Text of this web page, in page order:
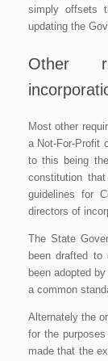
simply offsets
updating the
Other
Most other
a Not-For-Profit
to this being
constitution
guidelines for
directors of
The State
been drafted
been adopted
a common
Alternately the
for the
made that the